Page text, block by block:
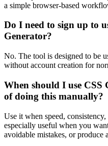
a simple browser-based
Do I need to sign up to
Generator?
No. The tool is designed to be
without account creation for
When should I use CSS
of doing this manually?
Use it when speed,
especially useful when you
avoidable mistakes, or produce